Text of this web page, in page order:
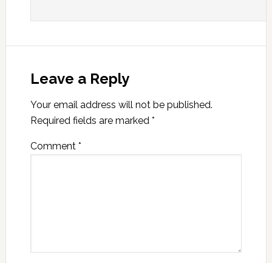
Leave a Reply
Your email address will not be published.
Required fields are marked *
Comment *